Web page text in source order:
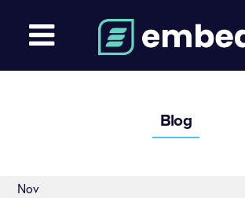
Blog
Nov